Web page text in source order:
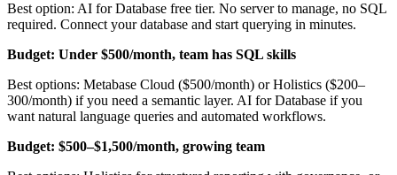
Best option: AI for Database free tier. No server to manage, no SQL
required. Connect your database and start querying in minutes.
Budget: Under $500/month, team has SQL skills
Best options: Metabase Cloud ($500/month) or Holistics ($200–
300/month) if you need a semantic layer. AI for Database if you
want natural language queries and automated workflows.
Budget: $500–$1,500/month, growing team